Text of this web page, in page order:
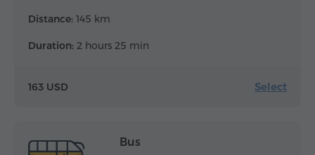
Distance: 145 km
Duration: 2 hours 25 min
163 USD Select
Bus